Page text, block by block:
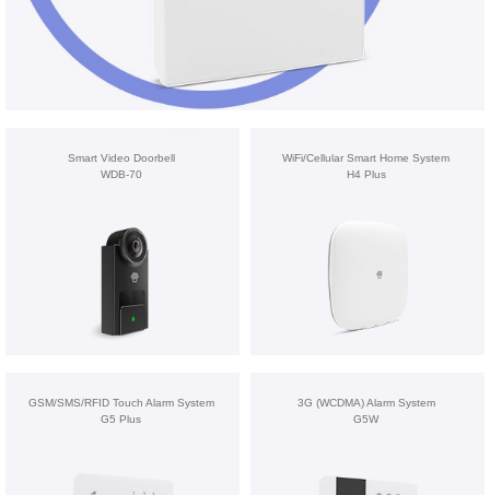
Smart Video Doorbell
WDB-70
WiFi/Cellular Smart Home System
H4 Plus
GSM/SMS/RFID Touch Alarm System
G5 Plus
3G (WCDMA) Alarm System
G5W